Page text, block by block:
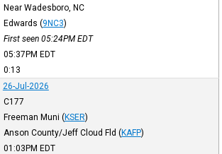
Near Wadesboro, NC
Edwards (9NC3)
First seen 05:24PM EDT
05:37PM EDT
0:13
26-Jul-2026
C177
Freeman Muni (KSER)
Anson County/Jeff Cloud Fld (KAFP)
01:03PM EDT